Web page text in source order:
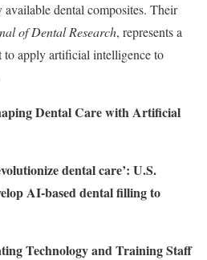
dental composites. Their
of Dental Research, represents a
apply artificial intelligence to
Dental Care with Artificial
dental care’: U.S.
AI-based dental filling to
Technology and Training Staff